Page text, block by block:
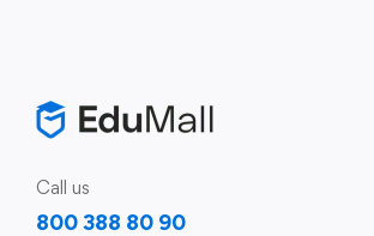
Call us
800 388 80 90